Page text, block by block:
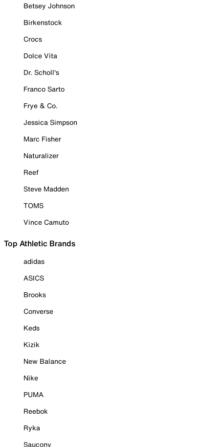
Betsey Johnson
Birkenstock
Crocs
Dolce Vita
Dr. Scholl's
Franco Sarto
Frye & Co.
Jessica Simpson
Marc Fisher
Naturalizer
Reef
Steve Madden
TOMS
Vince Camuto
Top Athletic Brands
adidas
ASICS
Brooks
Converse
Keds
Kizik
New Balance
Nike
PUMA
Reebok
Ryka
Saucony